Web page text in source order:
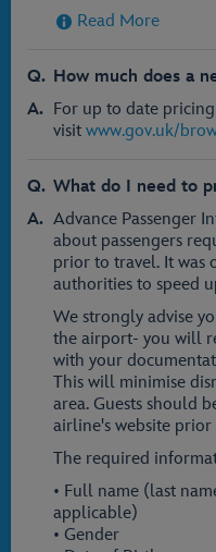
Read More
How much does a
For up to date
visit www.gov.uk/
What do I need to
Advance Passenger
about passengers
prior to travel. It was
authorities to speed
We strongly advise
the airport- you will
with your
This will minimise
area. Guests should
airline's website
The required
• Full name (last
applicable)
• Gender